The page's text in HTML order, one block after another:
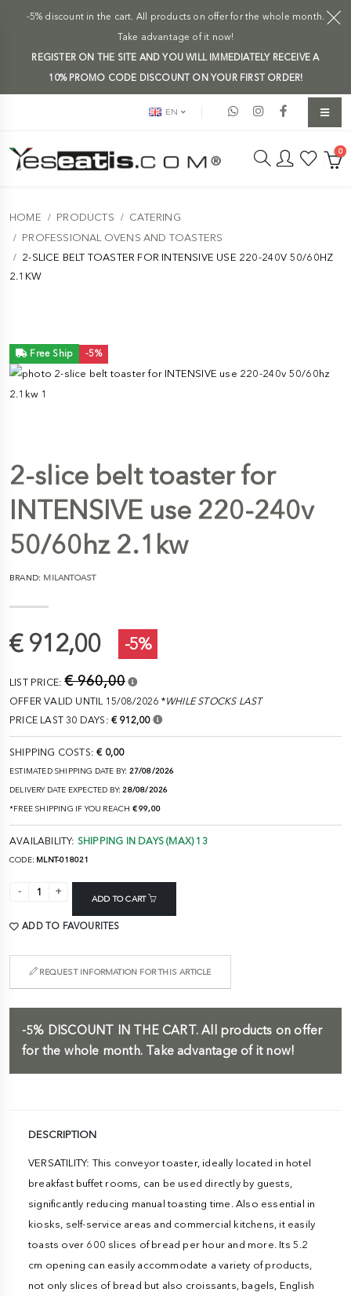
-5% discount in the cart. All products on offer for the whole month.
Take advantage of it now!
REGISTER ON THE SITE AND YOU WILL IMMEDIATELY RECEIVE A
10% PROMO CODE DISCOUNT ON YOUR FIRST ORDER!
EN
0
HOME PRODUCTS
CATERING
PROFESSIONAL OVENS AND TOASTERS
2-SLICE BELT TOASTER FOR INTENSIVE USE 220-240V 50/60HZ
2.1KW
Free Ship -5%
2-slice belt toaster for
INTENSIVE use 220-240v
50/60hz 2.1kw
BRAND: MILANTOAST
€ 912,00 -5%
LIST PRICE:€ 960,00
OFFER VALID UNTIL 15/08/2026 *WHILE STOCKS LAST
PRICE LAST 30 DAYS: € 912,00
SHIPPING COSTS:€ 0,00
ESTIMATED SHIPPING DATE BY: 27/08/2026
DELIVERY DATE EXPECTED BY:28/08/2026
*FREE SHIPPING IF YOU REACH € 99,00
AVAILABILITY: SHIPPING IN DAYS (MAX) 13
CODE: MLNT-018021
ADD TO CART
ADD TO FAVOURITES
REQUEST INFORMATION FOR THIS ARTICLE
-5% DISCOUNT IN THE CART. All products on offer
for the whole month. Take advantage of it now!
DESCRIPTION
VERSATILITY: This conveyor toaster, ideally located in hotel
breakfast buffet rooms, can be used directly by guests,
significantly reducing manual toasting time. Also essential in
kiosks, self-service areas and commercial kitchens, it easily
toasts over 600 slices of bread per hour and more. Its 5.2
cm opening can easily accommodate a variety of products,
not only slices of bread but also croissants, bagels, English